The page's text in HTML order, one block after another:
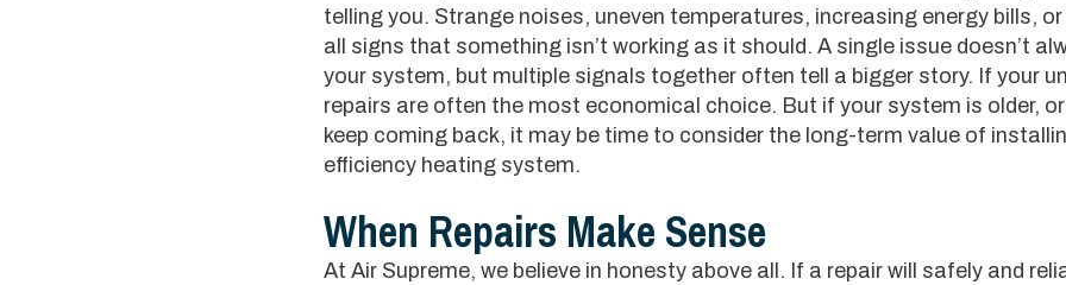
telling you. Strange noises, uneven temperatures, increasing energy bills,
all signs that something isn’t working as it should. A single issue doesn’t
your system, but multiple signals together often tell a bigger story. If your
repairs are often the most economical choice. But if your system is older,
keep coming back, it may be time to consider the long-term value of
efficiency heating system.
When Repairs Make Sense
At Air Supreme, we believe in honesty above all. If a repair will safely and